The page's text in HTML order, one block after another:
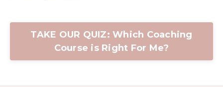
TAKE OUR QUIZ: Which Coaching
Course is Right For Me?